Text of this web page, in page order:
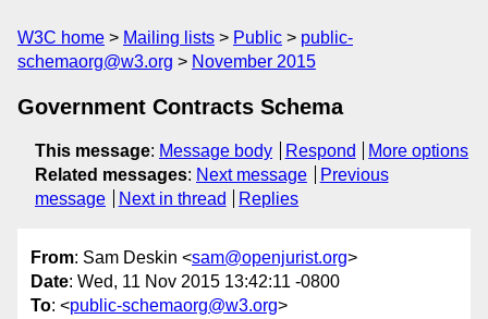
W3C home Mailing lists Public
public-
schemaorg@w3.org
November 2015
Government Contracts Schema
This message: Message body Respond
More options
Related messages: Next message
Previous
message
Next in thread Replies
From: Sam Deskin <sam@openjurist.org>
Date: Wed, 11 Nov 2015 13:42:11 -0800
To: <public-schemaorg@w3.org>